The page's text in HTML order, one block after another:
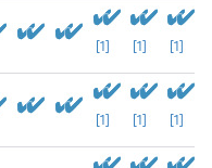
[1] [1] [1]
[1] [1] [1]